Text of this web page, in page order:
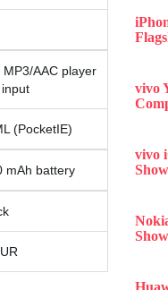
AAC player
(PocketIE)
mAh battery
vivo
vivo